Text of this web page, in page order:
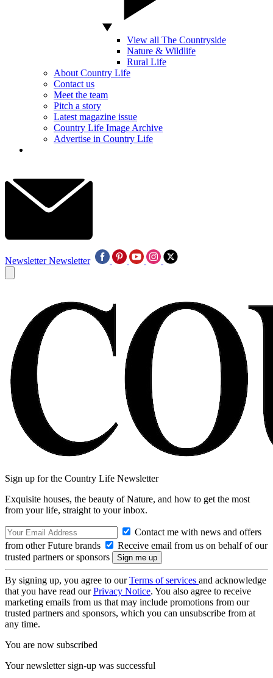
View all The Countryside
Nature & Wildlife
Rural Life
About Country Life
Contact us
Meet the team
Pitch a story
Latest magazine issue
Country Life Image Archive
Advertise in Country Life
Newsletter Newsletter
Sign up for the Country Life Newsletter
Exquisite houses, the beauty of Nature, and how to get the most
from your life, straight to your inbox.
Contact me with news and offers
from other Future brands
Receive email from us on behalf of our
trusted partners or sponsors
By signing up, you agree to ourTerms of services and acknowledge
that you have read ourPrivacy Notice. You also agree to receive
marketing emails from us that may include promotions from our
trusted partners and sponsors, which you can unsubscribe from at
any time.
You are now subscribed
Your newsletter sign-up was successful